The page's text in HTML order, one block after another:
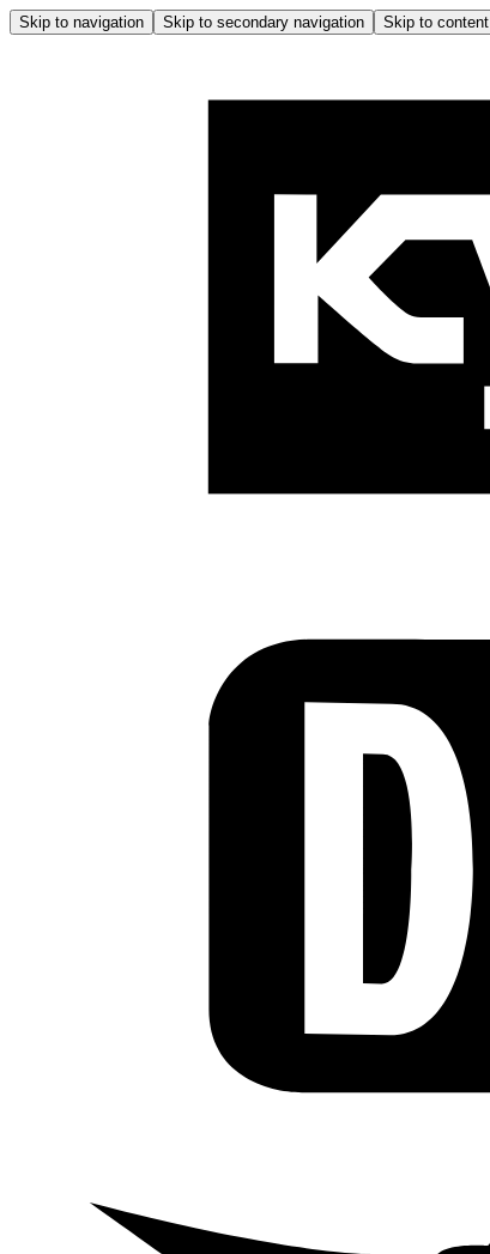
Skip to navigation Skip to secondary navigation Skip to content